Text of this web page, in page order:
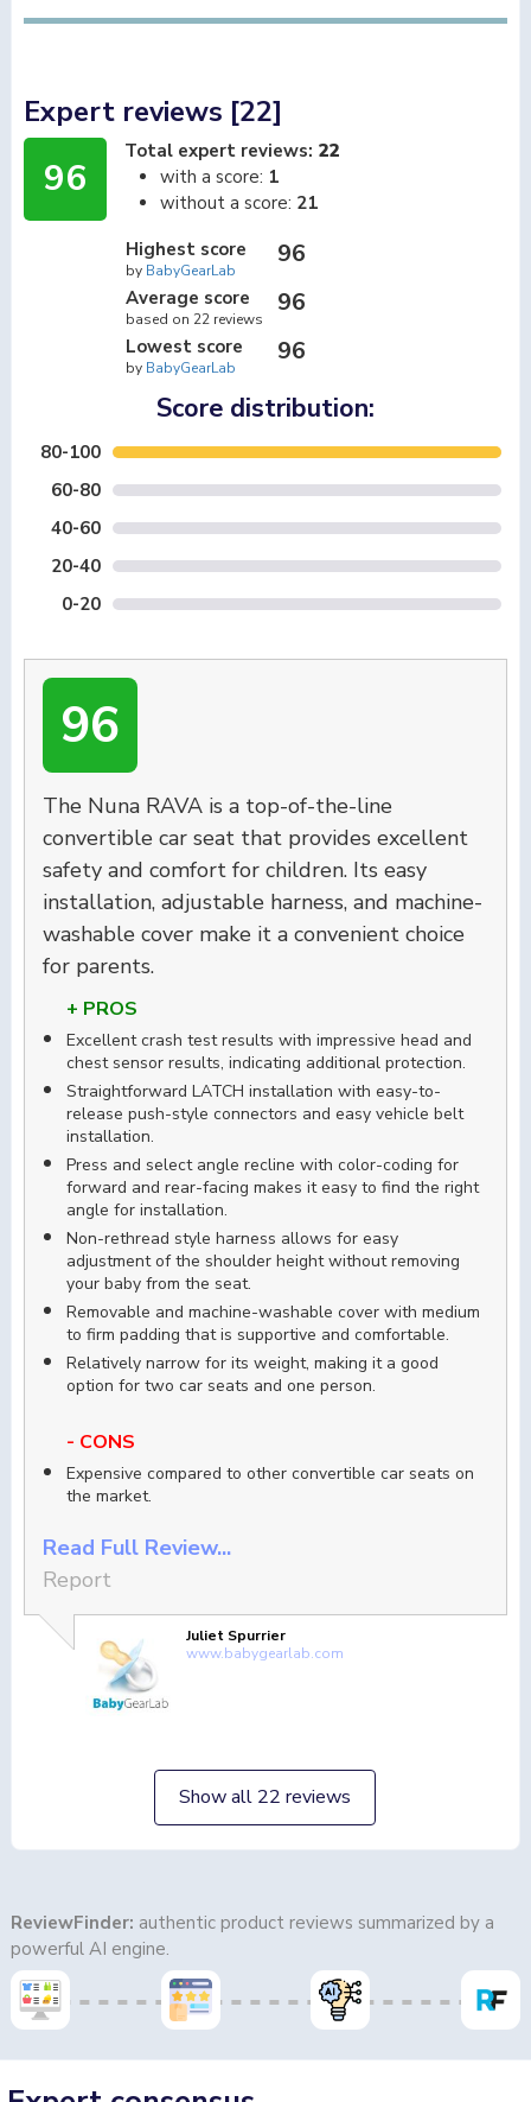
Expert reviews [22]
96
Total expert reviews: 22
with a score: 1
without a score: 21
Highest score
by BabyGearLab
96
Average score
based on 22 reviews
96
Lowest score
by BabyGearLab
96
Score distribution:
80-100
60-80
40-60
20-40
0-20
96
The Nuna RAVA is a top-of-the-line
convertible car seat that provides excellent
safety and comfort for children. Its easy
installation, adjustable harness, and machine-
washable cover make it a convenient choice
for parents.
+ PROS
Excellent crash test results with impressive head and
chest sensor results, indicating additional protection.
Straightforward LATCH installation with easy-to-
release push-style connectors and easy vehicle belt
installation.
Press and select angle recline with color-coding for
forward and rear-facing makes it easy to find the right
angle for installation.
Non-rethread style harness allows for easy
adjustment of the shoulder height without removing
your baby from the seat.
Removable and machine-washable cover with medium
to firm padding that is supportive and comfortable.
Relatively narrow for its weight, making it a good
option for two car seats and one person.
- CONS
Expensive compared to other convertible car seats on
the market.
Read Full Review...
Report
Juliet Spurrier
www.babygearlab.com
Show all 22 reviews
ReviewFinder: authentic product reviews summarized by a
powerful AI engine.